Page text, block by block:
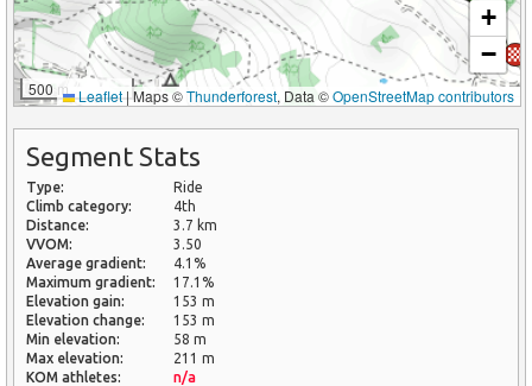
500 m
+
−
Leaflet|Maps ©Thunderforest, Data ©OpenStreetMap contributors
Segment Stats
Type:
Ride
Climb category:
4th
Distance:
3.7 km
VVOM:
3.50
Average gradient:
4.1%
Maximum gradient:
17.1%
Elevation gain:
153 m
Elevation change:
153 m
Min elevation:
58 m
Max elevation:
211 m
KOM athletes:
n/a